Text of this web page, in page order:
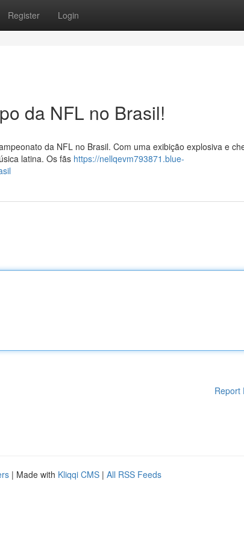
Register Login
da NFL no Brasil!
da NFL no Brasil. Com uma exibição explosiva e
latina. Os fãs https://nellqevm793871.blue-
Report
| Made with Kliqqi CMS | All RSS Feeds